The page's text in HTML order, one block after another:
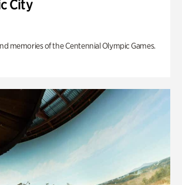
City
memories of the Centennial Olympic Games.